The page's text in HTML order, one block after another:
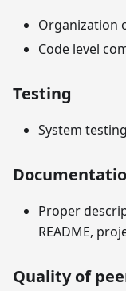
Organization
Code level
Testing
System
Proper
README,
Quality of